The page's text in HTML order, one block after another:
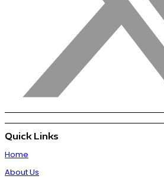
Quick Links
Home
About Us